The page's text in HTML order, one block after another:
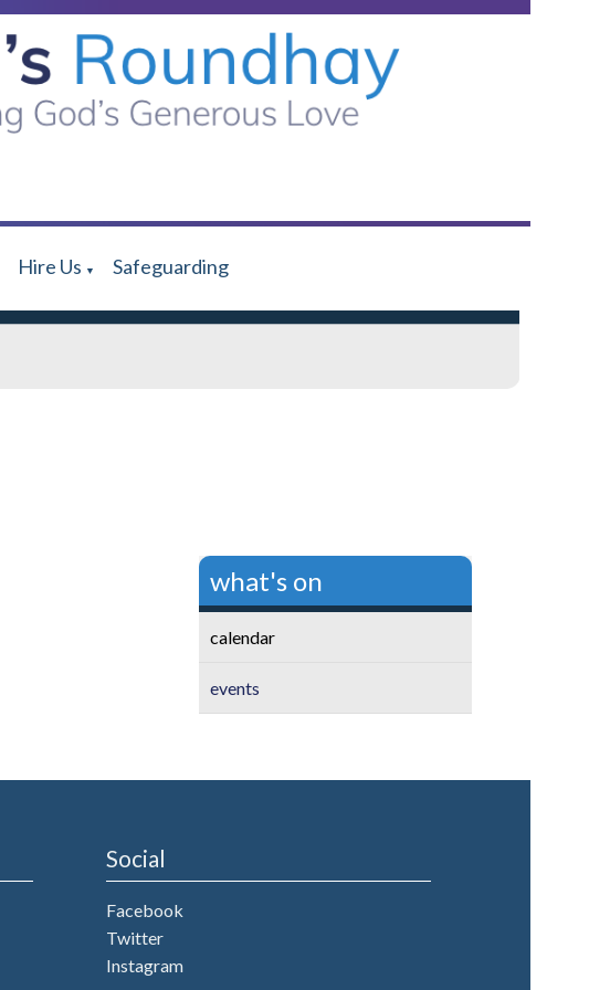
Hire Us ▼ Safeguarding
what's on
calendar
events
Social
Facebook
Twitter
Instagram